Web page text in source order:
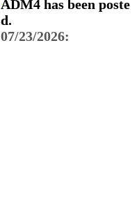
ADM4 has been poste
d.
07/23/2026: